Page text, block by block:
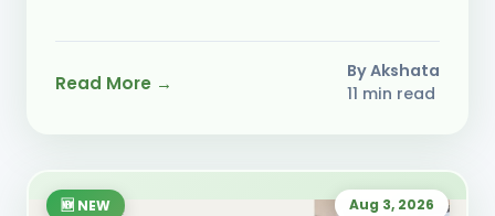
Read More →
By Akshata
11 min read
🆕 NEW Aug 3, 2026